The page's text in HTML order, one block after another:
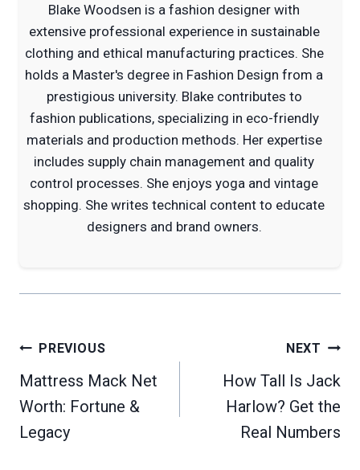
Blake Woodsen is a fashion designer with
extensive professional experience in sustainable
clothing and ethical manufacturing practices. She
holds a Master's degree in Fashion Design from a
prestigious university. Blake contributes to
fashion publications, specializing in eco-friendly
materials and production methods. Her expertise
includes supply chain management and quality
control processes. She enjoys yoga and vintage
shopping. She writes technical content to educate
designers and brand owners.
Post
navigation
PREVIOUS
Mattress Mack Net
Worth: Fortune &
Legacy
NEXT
How Tall Is Jack
Harlow? Get the
Real Numbers